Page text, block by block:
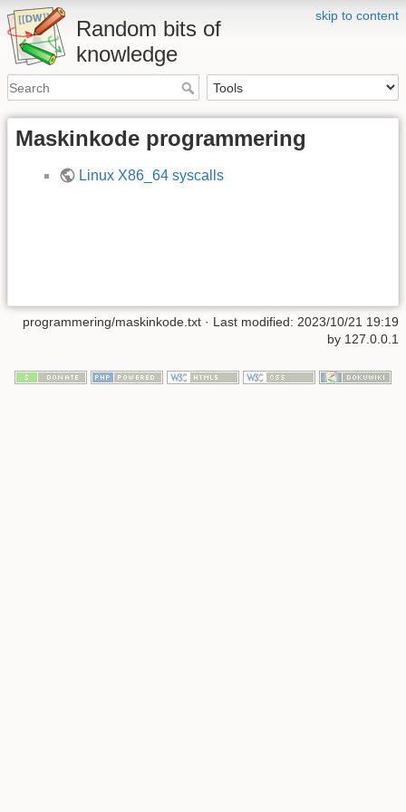
skip to content
Random bits of
knowledge
Maskinkode programmering
Linux X86_64 syscalls
programmering/maskinkode.txt · Last modified: 2023/10/21 19:19
by 127.0.0.1